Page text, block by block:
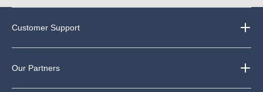
Customer Support
Our Partners